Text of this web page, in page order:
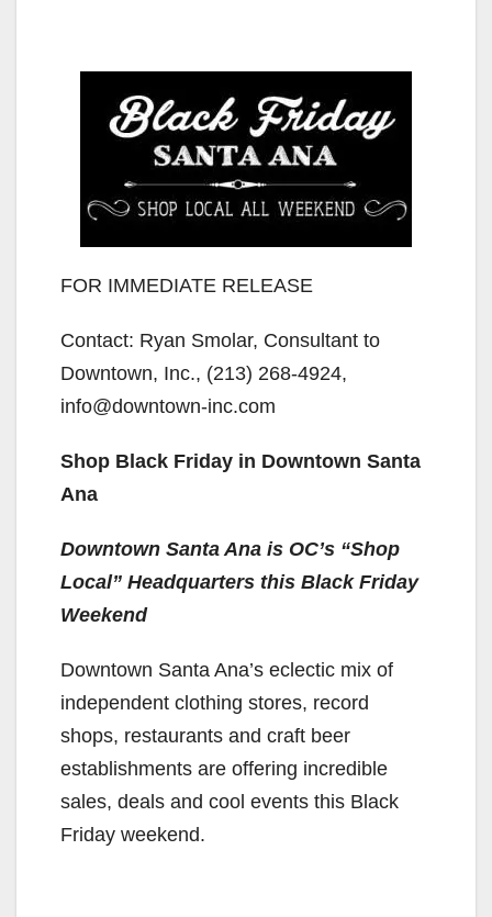
FOR IMMEDIATE RELEASE
Contact: Ryan Smolar, Consultant to
Downtown, Inc., (213) 268-4924,
info@downtown-inc.com
Shop Black Friday in Downtown Santa
Ana
Downtown Santa Ana is OC’s “Shop
Local” Headquarters this Black Friday
Weekend
Downtown Santa Ana’s eclectic mix of
independent clothing stores, record
shops, restaurants and craft beer
establishments are offering incredible
sales, deals and cool events this Black
Friday weekend.